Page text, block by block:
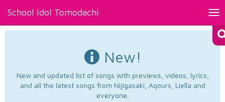
School Idol Tomodachi
New!
New and updated list of songs with previews, videos, lyrics,
and all the latest songs from Nijigasaki, Aqours, Liella and
everyone.